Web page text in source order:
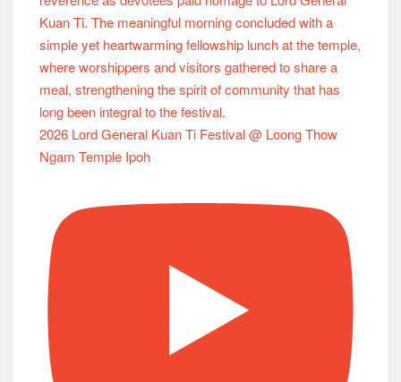
2026 Lord General Kuan Ti Festival @ Loong Thow
Ngam Temple Ipoh